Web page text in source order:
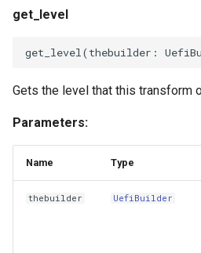
get_level
get_level (thebuilder :
Gets the level that this transform
Parameters:
Name Type
thebuilder UefiBuilder